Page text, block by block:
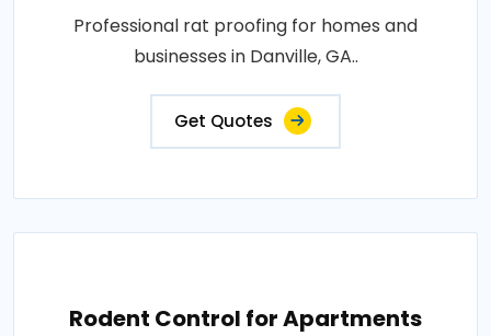
Professional rat proofing for homes and
businesses in Danville, GA..
Get Quotes
Rodent Control for Apartments